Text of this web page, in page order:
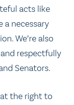
acts like
a necessary
We’re also
respectfully
Senators.
the right to